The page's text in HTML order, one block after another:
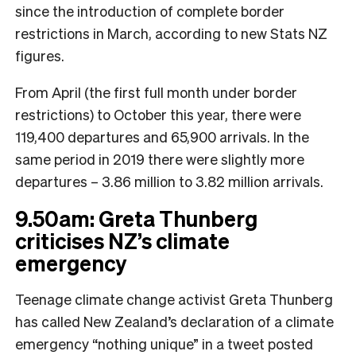
since the introduction of complete border
restrictions in March, according to new Stats NZ
figures.
From April (the first full month under border
restrictions) to October this year, there were
119,400 departures and 65,900 arrivals. In the
same period in 2019 there were slightly more
departures – 3.86 million to 3.82 million arrivals.
9.50am: Greta Thunberg
criticises NZ’s climate
emergency
Teenage climate change activist Greta Thunberg
has called New Zealand’s declaration of a climate
emergency “nothing unique” in a tweet posted